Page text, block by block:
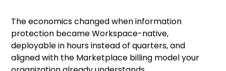
The economics changed when information
protection became Workspace-native,
deployable in hours instead of quarters, and
aligned with the Marketplace billing model your